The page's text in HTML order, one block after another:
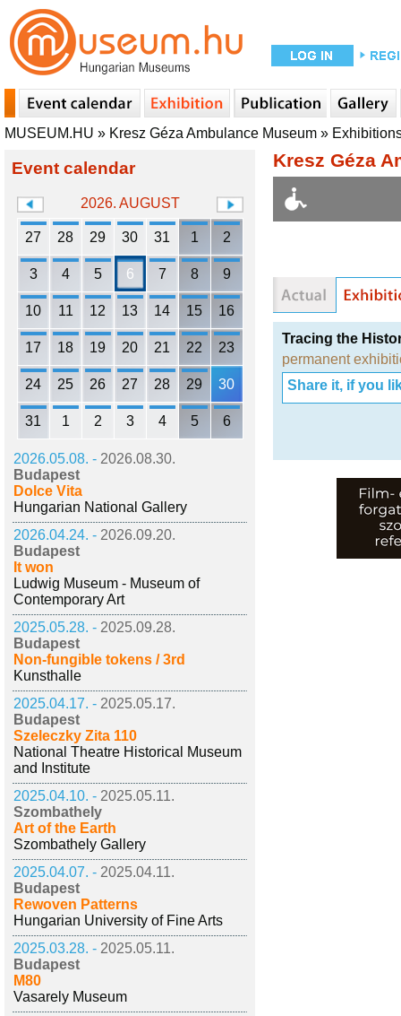
MUSEUM.HU » Kresz Géza Ambulance Museum »
Event calendar
2026. AUGUST
27 28 29 30 31 1 2
3 4 5 6 7 8 9
10 11 12 13 14 15 16
17 18 19 20 21 22 23
24 25 26 27 28 29 30
31 1 2 3 4 5 6
2026.05.08. - 2026.08.30.
Budapest
Dolce Vita
Hungarian National Gallery
2026.04.24. - 2026.09.20.
Budapest
It won
Ludwig Museum - Museum of
Contemporary Art
2025.05.28. - 2025.09.28.
Budapest
Non-fungible tokens / 3rd
Kunsthalle
2025.04.17. - 2025.05.17.
Budapest
Szeleczky Zita 110
National Theatre Historical Museum
and Institute
2025.04.10. - 2025.05.11.
Szombathely
Art of the Earth
Szombathely Gallery
2025.04.07. - 2025.04.11.
Budapest
Rewoven Patterns
Hungarian University of Fine Arts
2025.03.28. - 2025.05.11.
Budapest
M80
Vasarely Museum
Kresz Géza
Tracing the
permanent
Share it, if you